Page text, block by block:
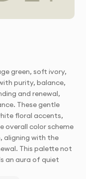
green, soft ivory,
purity, balance,
and renewal,
These gentle
floral accents,
overall color scheme
aligning with the
This palette not
an aura of quiet